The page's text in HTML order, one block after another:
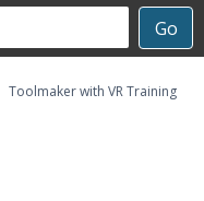
Go
Toolmaker with VR Training